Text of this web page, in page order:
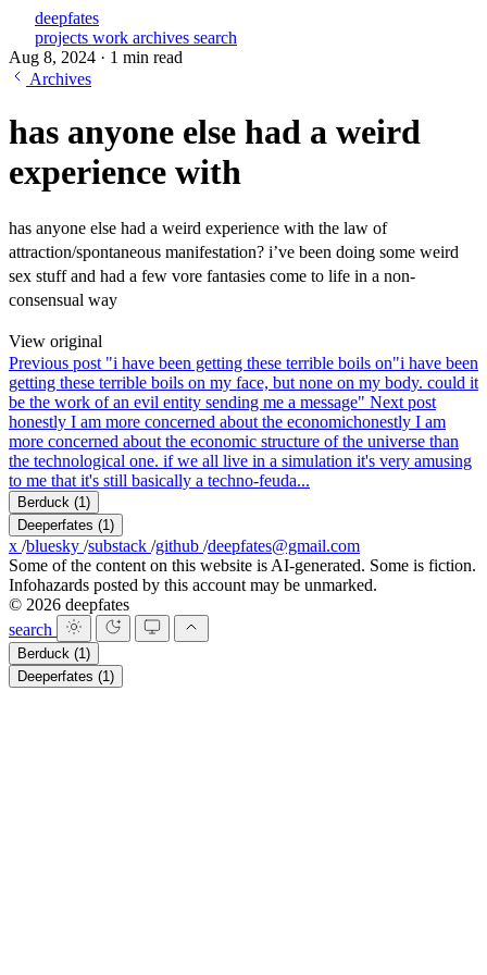
deepfates
projects work archives search
Aug 8, 2024 · 1 min read
Archives
has anyone else had a weird
experience with
has anyone else had a weird experience with the law of
attraction/spontaneous manifestation? i’ve been doing some weird
sex stuff and had a few vore fantasies come to life in a non-
consensual way
View original
Previous post "i have been getting these terrible boils on"i have been
getting these terrible boils on my face, but none on my body. could it
be the work of an evil entity sending me a message" Next post
honestly I am more concerned about the economichonestly I am
more concerned about the economic structure of the universe than
the technological one. if we all live in a simulation it's very amusing
to me that it's still basically a techno-feuda...
Berduck (1)
Deeperfates (1)
x /bluesky /substack /github /deepfates@gmail.com
Some of the content on this website is AI-generated. Some is fiction.
Infohazards posted by this account may be unmarked.
© 2026 deepfates
search
Berduck (1)
Deeperfates (1)